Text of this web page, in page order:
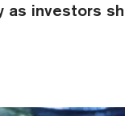
as investors